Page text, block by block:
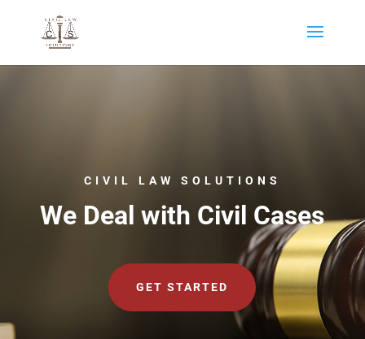
CIVIL LAW SOLUTIONS
We Deal with Civil Cases
GET STARTED